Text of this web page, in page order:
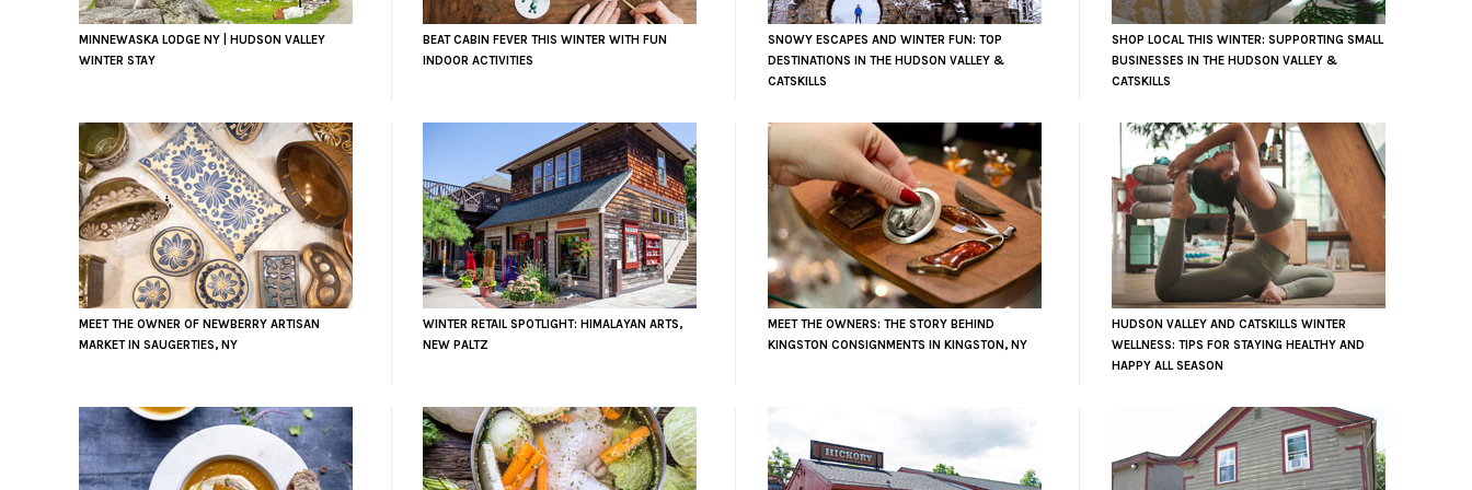
MINNEWASKA LODGE NY | HUDSON VALLEY
WINTER STAY
BEAT CABIN FEVER THIS WINTER WITH FUN
INDOOR ACTIVITIES
SNOWY ESCAPES AND WINTER FUN: TOP
DESTINATIONS IN THE HUDSON VALLEY &
CATSKILLS
SHOP LOCAL THIS WINTER: SUPPORTING SMALL
BUSINESSES IN THE HUDSON VALLEY &
CATSKILLS
MEET THE OWNER OF NEWBERRY ARTISAN
MARKET IN SAUGERTIES, NY
WINTER RETAIL SPOTLIGHT: HIMALAYAN ARTS,
NEW PALTZ
MEET THE OWNERS: THE STORY BEHIND
KINGSTON CONSIGNMENTS IN KINGSTON, NY
HUDSON VALLEY AND CATSKILLS WINTER
WELLNESS: TIPS FOR STAYING HEALTHY AND
HAPPY ALL SEASON